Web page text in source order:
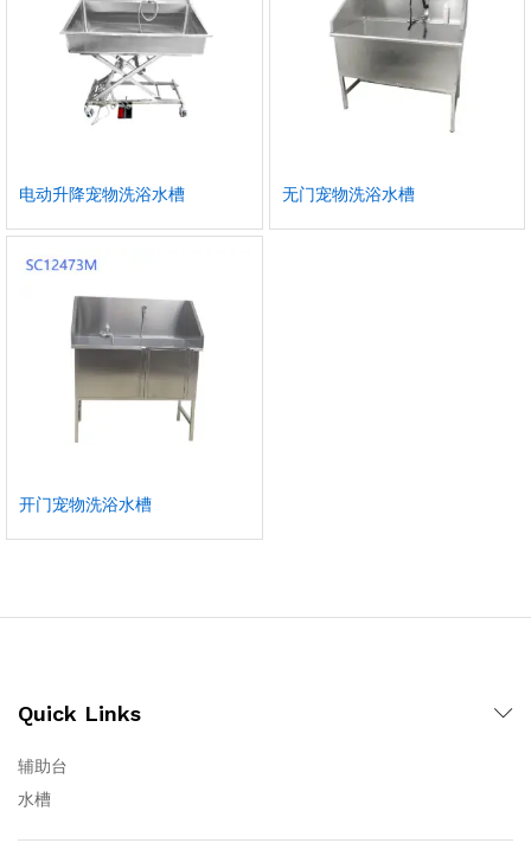
电动升降宠物洗浴水槽 无门宠物洗浴水槽
开门宠物洗浴水槽
Quick Links
辅助台
水槽